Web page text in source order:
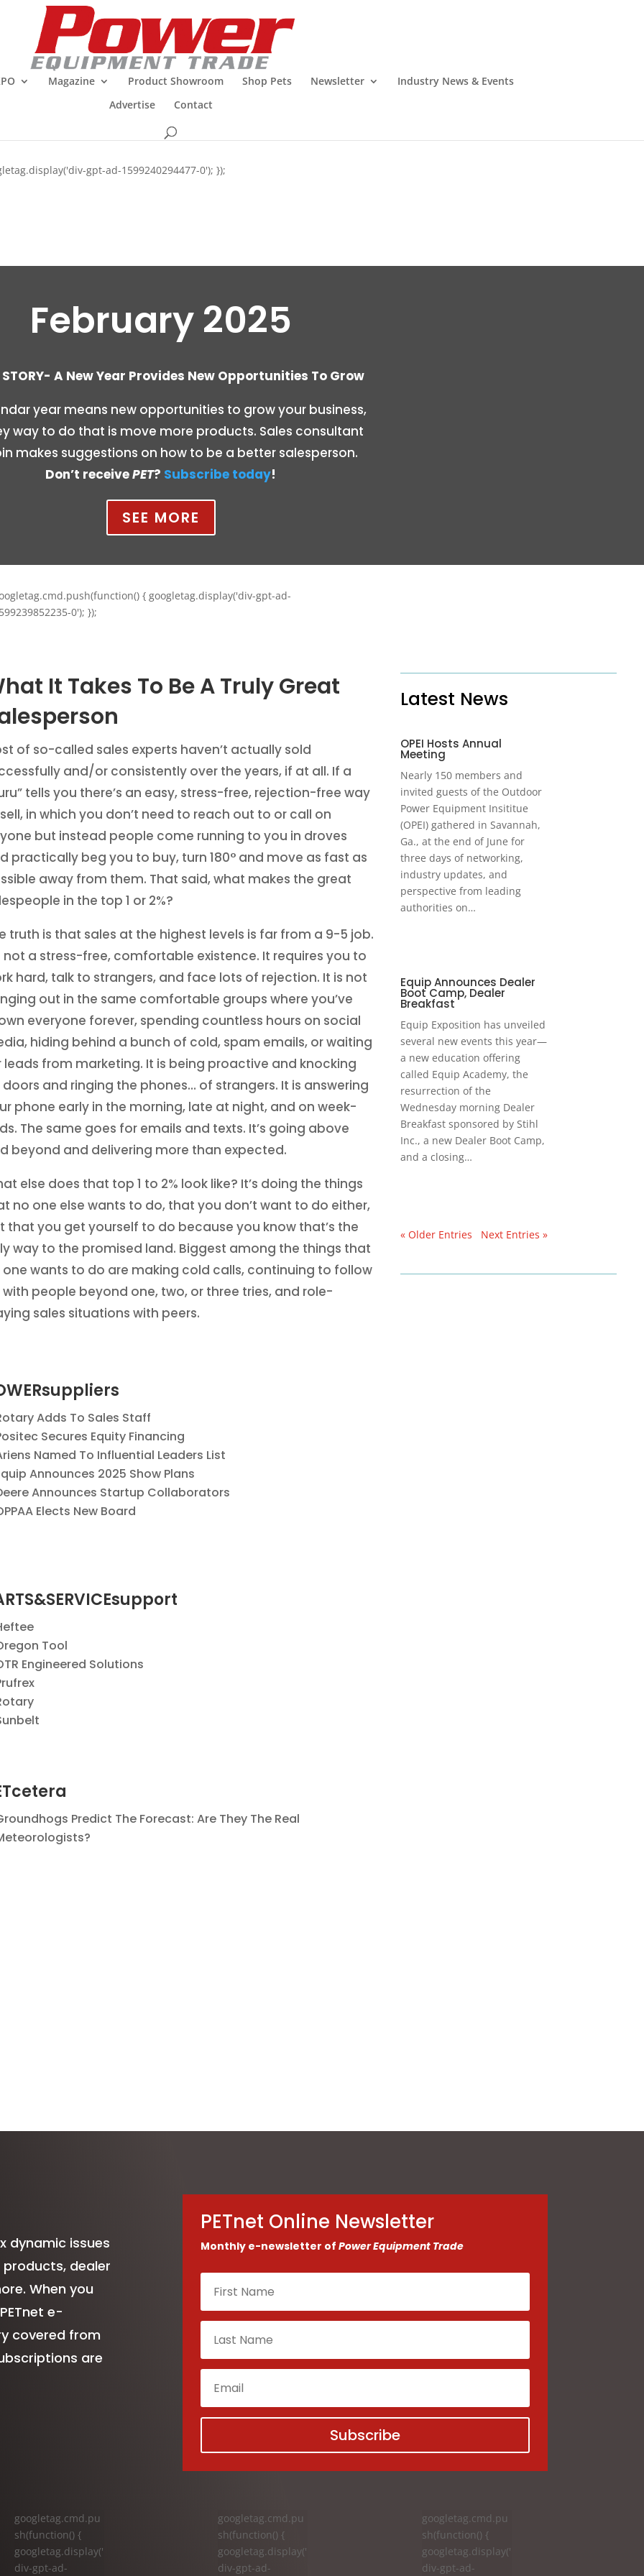
Magazine Product Showroom Shop Pets Newsletter
Industry News & Events
Advertise
Contact
gpt-ad-1599240294477-0'); });
February 2025
STORY- A New Year Provides New Opportunities To Grow
year means new opportunities to grow your business,
way to do that is move more products. Sales consultant
makes suggestions on how to be a better salesperson.
Don’t receivePET? Subscribe today!
SEE MORE
{ googletag.display('div-gpt-ad-
0'); });
It Takes To Be A Truly Great
of so-called sales experts haven’t actually sold
and/or consistently over the years, if at all. If a
tells you there’s an easy, stress-free, rejection-free way
in which you don’t need to reach out to or call on
but instead people come running to you in droves
practically beg you to buy, turn 180° and move as fast as
away from them. That said, what makes the great
in the top 1 or 2%?
truth is that sales at the highest levels is far from a 9-5 job.
not a stress-free, comfortable existence. It requires you to
hard, talk to strangers, and face lots of rejection. It is not
out in the same comfortable groups where you’ve
everyone forever, spending countless hours on social
hiding behind a bunch of cold, spam emails, or waiting
leads from marketing. It is being proactive and knocking
and ringing the phones… of strangers. It is answering
phone early in the morning, late at night, and on week-
The same goes for emails and texts. It’s going above
beyond and delivering more than expected.
else does that top 1 to 2% look like? It’s doing the things
no one else wants to do, that you don’t want to do either,
that you get yourself to do because you know that’s the
way to the promised land. Biggest among the things that
wants to do are making cold calls, continuing to follow
people beyond one, two, or three tries, and role-
sales situations with peers.
Latest News
OPEI Hosts Annual
Meeting
Nearly 150 members and
invited guests of the Outdoor
Power Equipment Insititue
(OPEI) gathered in Savannah,
Ga., at the end of June for
three days of networking,
industry updates, and
perspective from leading
authorities on…
Equip Announces Dealer
Boot Camp, Dealer
Breakfast
Equip Exposition has unveiled
several new events this year—
a new education offering
called Equip Academy, the
resurrection of the
Wednesday morning Dealer
Breakfast sponsored by Stihl
Inc., a new Dealer Boot Camp,
and a closing…
« Older Entries Next Entries »
Adds To Sales Staff
Secures Equity Financing
Named To Influential Leaders List
Announces 2025 Show Plans
Announces Startup Collaborators
Elects New Board
Tool
Engineered Solutions
Predict The Forecast: Are They The Real
dynamic issues
dealer
When you
e-
covered from
are
PETnet Online Newsletter
Monthly e-newsletter of Power Equipment Trade
Subscribe
googletag.cmd.pu
sh(function() {
googletag.display('
div-gpt-ad-
googletag.cmd.pu
sh(function() {
googletag.display('
div-gpt-ad-
googletag.cmd.pu
sh(function() {
googletag.display('
div-gpt-ad-